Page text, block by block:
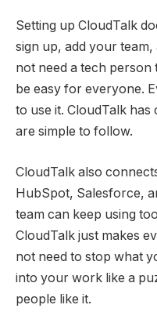
Setting up CloudTalk
sign up, add your
not need a tech person
be easy for everyone.
to use it. CloudTalk
are simple to follow.
CloudTalk also
HubSpot, Salesforce,
team can keep using
CloudTalk just makes
not need to stop what
into your work like a
people like it.